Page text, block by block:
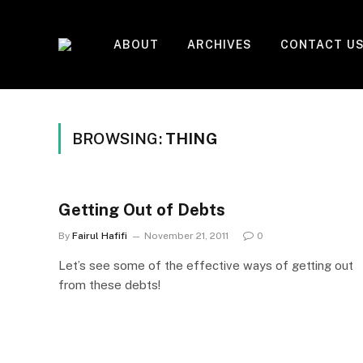
ABOUT ARCHIVES CONTACT
BROWSING: THING
Getting Out of Debts
By Fairul Hafifi November 21, 2011 0
Let’s see some of the effective ways of getting out
from these debts!